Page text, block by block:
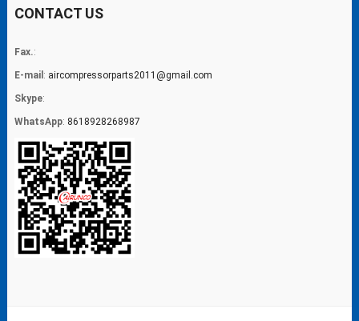
CONTACT US
Fax.:
E-mail : aircompressorparts2011@gmail.com
Skype:
WhatsApp: 8618928268987